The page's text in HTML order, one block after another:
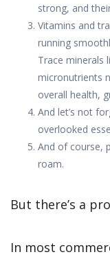
strong, and
Vitamins and
running
Trace minerals
micronutrients
overall health,
And let’s not
overlooked
And of course,
roam.
But there’s a
In most